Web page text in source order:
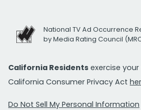
National TV Ad Occurrence
by Media Rating Council
California Residents exercise
California Consumer Privacy Act
Do Not Sell My Personal Information